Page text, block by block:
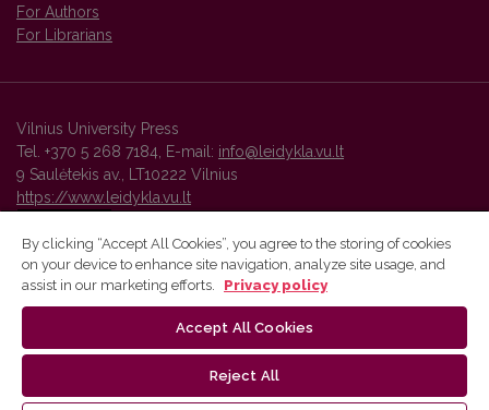
For Authors
For Librarians
Vilnius University Press
Tel. +370 5 268 7184, E-mail: info@leidykla.vu.lt
9 Saulėtekis av., LT10222 Vilnius
https://www.leidykla.vu.lt
Vilnius University Press platform and metadata are distributed by
By clicking “Accept All Cookies”, you agree to the storing of cookies
on your device to enhance site navigation, analyze site usage, and
assist in our marketing efforts.
Privacy policy
Accept All Cookies
Reject All